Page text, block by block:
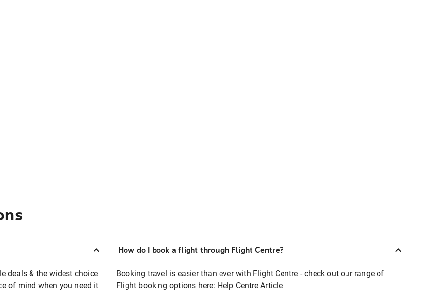
deals & the widest choice
of mind when you need it
How do I book a flight through Flight Centre?
Booking travel is easier than ever with Flight Centre - check out our range of
Flight booking options here: Help Centre Article